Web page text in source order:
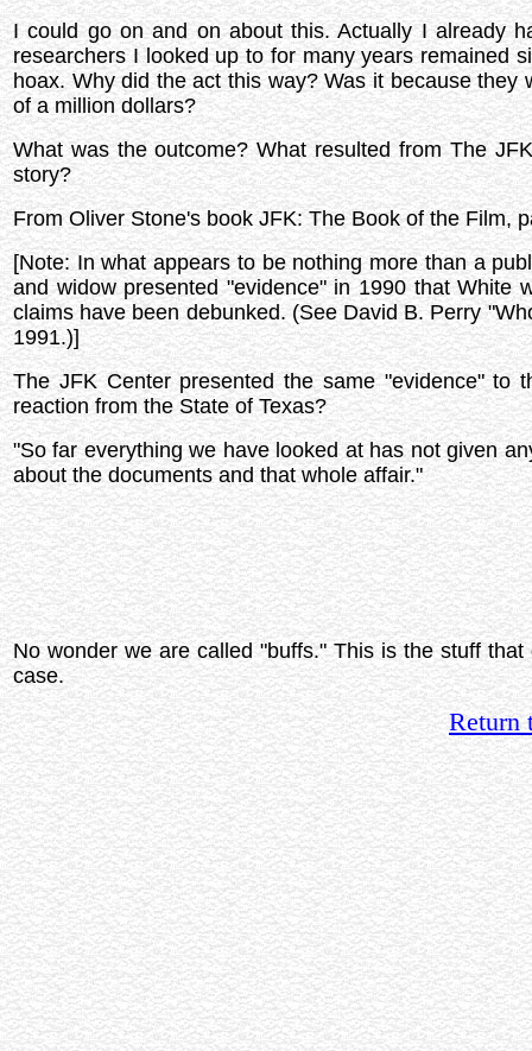
I could go on and on about this. Actually I already
researchers I looked up to for many years remained
hoax. Why did the act this way? Was it because
of a million dollars?
What was the outcome? What resulted from The
story?
From Oliver Stone's book JFK: The Book of the Film,
[Note: In what appears to be nothing more than a
and widow presented "evidence" in 1990 that White
claims have been debunked. (See David B. Perry
1991.)]
The JFK Center presented the same "evidence" to
reaction from the State of Texas?
"So far everything we have looked at has not given
about the documents and that whole affair."
No wonder we are called "buffs." This is the stuff
case.
Return